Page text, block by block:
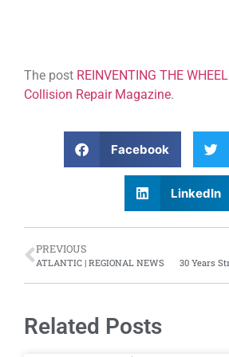
The post REINVENTING THE WHEEL
Collision Repair Magazine.
Facebook
LinkedIn
PREVIOUS
ATLANTIC | REGIONAL NEWS
Related Posts